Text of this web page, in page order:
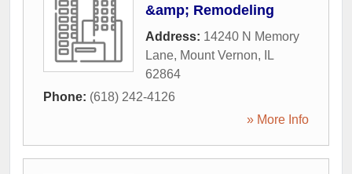
&amp; Remodeling
Address: 14240 N Memory
Lane, Mount Vernon,
IL
62864
Phone: (618) 242-4126
» More Info